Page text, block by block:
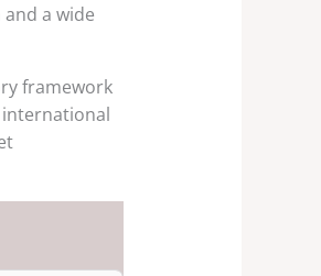
a wide
framework